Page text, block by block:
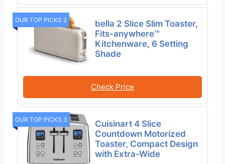
OUR TOP PICKS 2
bella 2 Slice Slim Toaster,
Fits-anywhere™
Kitchenware, 6 Setting
Shade
Check Price
OUR TOP PICKS 3
Cuisinart 4 Slice
Countdown Motorized
Toaster, Compact Design
with Extra-Wide